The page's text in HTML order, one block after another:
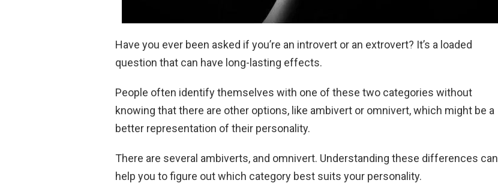
Have you ever been asked if you’re an introvert or an extrovert? It’s a loaded
question that can have long-lasting effects.
People often identify themselves with one of these two categories without
knowing that there are other options, like ambivert or omnivert, which might be a
better representation of their personality.
There are several ambiverts, and omnivert. Understanding these differences can
help you to figure out which category best suits your personality.